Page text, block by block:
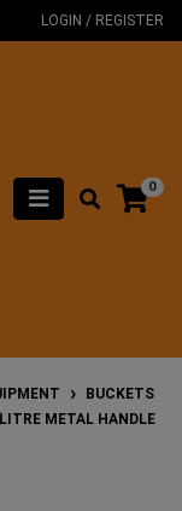
LOGIN / REGISTER
0
BUCKETS
METAL HANDLE